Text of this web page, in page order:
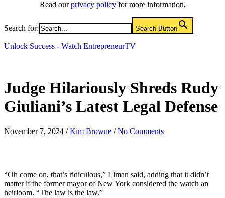
Read ourprivacy policyfor more information.
Search for: Search Button
Unlock Success - Watch EntrepreneurTV
Judge Hilariously Shreds Rudy
Giuliani’s Latest Legal Defense
November 7, 2024 /Kim Browne /No Comments
“Oh come on, that’s ridiculous,” Liman said, adding that it didn’t
matter if the former mayor of New York considered the watch an
heirloom. “The law is the law.”